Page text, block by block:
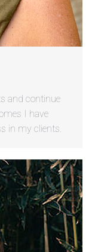
and continue
I have
in my clients.